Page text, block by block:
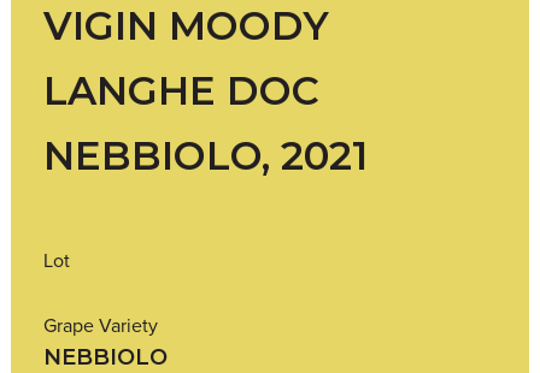
VIGIN MOODY
LANGHE DOC
NEBBIOLO, 2021
Lot
Grape Variety
NEBBIOLO